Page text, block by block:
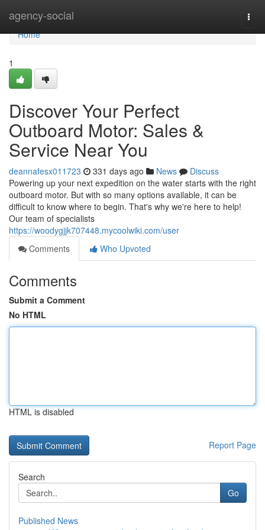
agency-social
Home
Home
1
Discover Your Perfect
Outboard Motor: Sales &
Service Near You
deannafesx011723 331 days ago News
Discuss
Powering up your next expedition on the water starts with the right
outboard motor. But with so many options available, it can be
difficult to know where to begin. That's why we're here to help!
Our team of specialists
https://woodygjjk707448.mycoolwiki.com/user
Comments
Who Upvoted
Comments
Submit a Comment
No HTML
HTML is disabled
Report Page
Search
Go
Published News